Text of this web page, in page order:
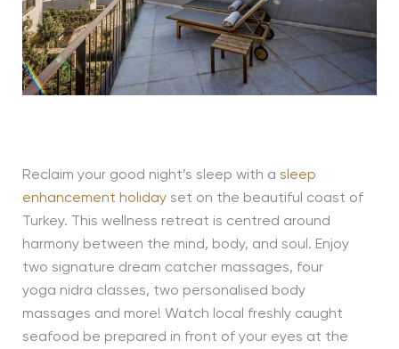
Reclaim your good night’s sleep with a sleep
enhancement holidayset on the beautiful coast of
Turkey. This wellness retreat is centred around
harmony between the mind, body, and soul. Enjoy
two signature dream catcher massages, four
yoga nidra classes, two personalised body
massages and more! Watch local freshly caught
seafood be prepared in front of your eyes at the